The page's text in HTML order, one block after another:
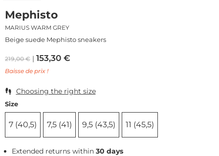
Mephisto
MARIUS WARM GREY
Beige suede Mephisto sneakers
219,00€ 153,30 €
Baisse de prix !
Choosing the right size
Size
7 (40,5) 7,5 (41) 9,5 (43,5) 11 (45,5)
Extended returns within30 days